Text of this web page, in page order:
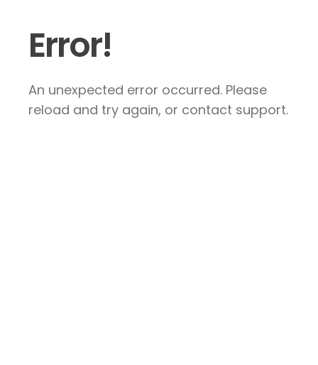
Error!
An unexpected error occurred. Please
reload and try again, or contact support.